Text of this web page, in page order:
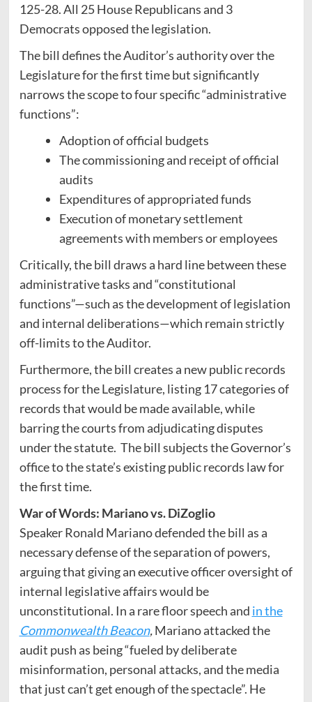
125-28. All 25 House Republicans and 3
Democrats opposed the legislation.
The bill defines the Auditor’s authority over the
Legislature for the first time but significantly
narrows the scope to four specific “administrative
functions”:
Adoption of official budgets
The commissioning and receipt of official
audits
Expenditures of appropriated funds
Execution of monetary settlement
agreements with members or employees
Critically, the bill draws a hard line between these
administrative tasks and “constitutional
functions”—such as the development of legislation
and internal deliberations—which remain strictly
off-limits to the Auditor.
Furthermore, the bill creates a new public records
process for the Legislature, listing 17 categories of
records that would be made available, while
barring the courts from adjudicating disputes
under the statute. The bill subjects the Governor’s
office to the state’s existing public records law for
the first time.
War of Words: Mariano vs. DiZoglio
Speaker Ronald Mariano defended the bill as a
necessary defense of the separation of powers,
arguing that giving an executive officer oversight of
internal legislative affairs would be
unconstitutional. In a rare floor speech and in the
Commonwealth Beacon,Mariano attacked the
audit push as being “fueled by deliberate
misinformation, personal attacks, and the media
that just can’t get enough of the spectacle”. He